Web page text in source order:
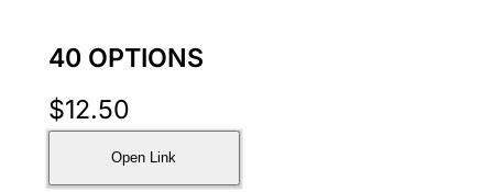
40 OPTIONS
$12.50
Open Link